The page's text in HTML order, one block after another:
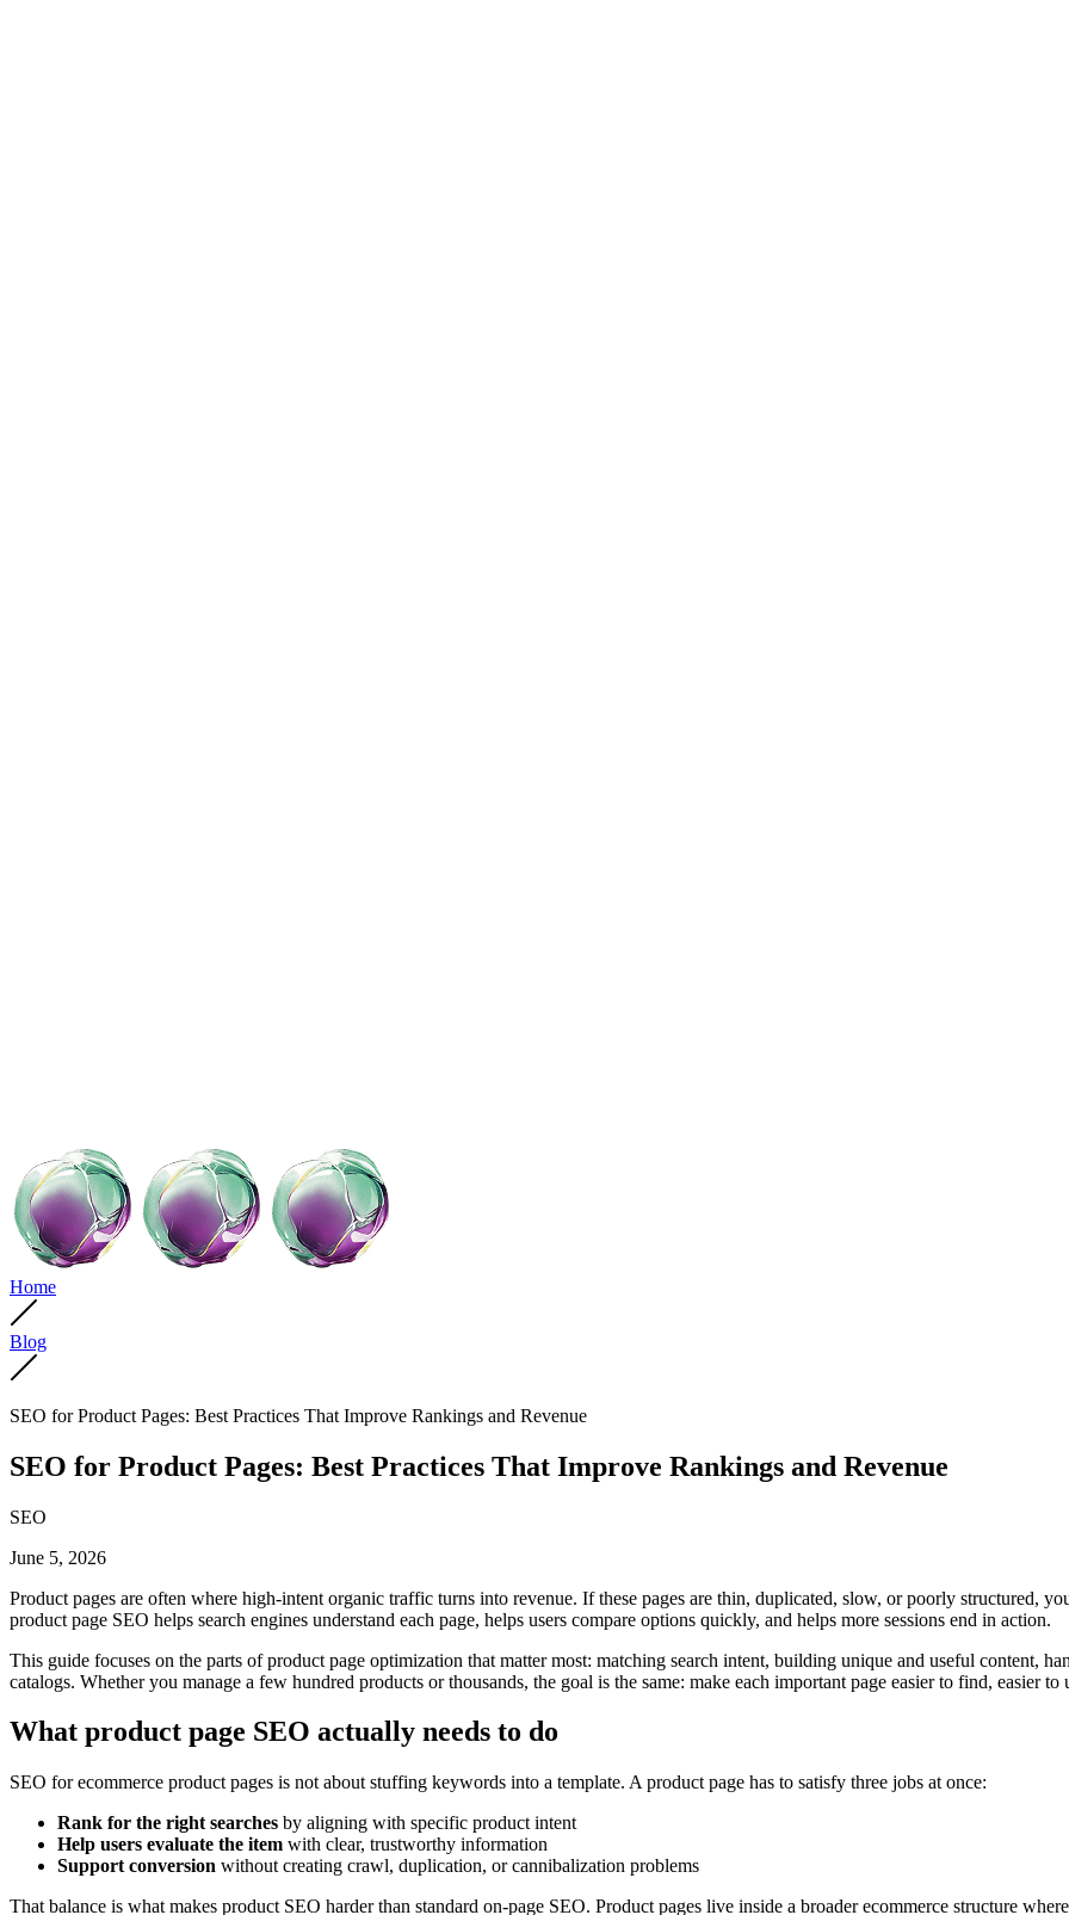
Home
Blog
SEO for Product Pages: Best Practices That Improve Rankings and Revenue
SEO for Product Pages: Best Practices That Improve Rankings and Revenue
SEO
June 5, 2026
Product pages are often where high-intent organic traffic turns into revenue. If these pages are thin, duplicated, slow, or poorly structured,
product page SEO helps search engines understand each page, helps users compare options quickly, and helps more sessions end in action.
This guide focuses on the parts of product page optimization that matter most: matching search intent, building unique and useful content,
catalogs. Whether you manage a few hundred products or thousands, the goal is the same: make each important page easier to find, easier to
What product page SEO actually needs to do
SEO for ecommerce product pages is not about stuffing keywords into a template. A product page has to satisfy three jobs at once:
Rank for the right searches by aligning with specific product intent
Help users evaluate the item with clear, trustworthy information
Support conversion without creating crawl, duplication, or cannibalization problems
That balance is what makes product SEO harder than standard on-page SEO. Product pages live inside a broader ecommerce structure